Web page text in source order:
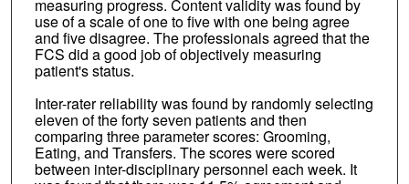
measuring progress. Content validity was found by
use of a scale of one to five with one being agree
and five disagree. The professionals agreed that the
FCS did a good job of objectively measuring
patient's status.
Inter-rater reliability was found by randomly selecting
eleven of the forty seven patients and then
comparing three parameter scores: Grooming,
Eating, and Transfers. The scores were scored
between inter-disciplinary personnel each week. It